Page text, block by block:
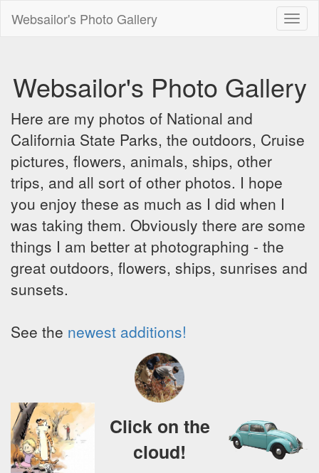
Websailor's Photo Gallery
Websailor's Photo Gallery
Here are my photos of National and
California State Parks, the outdoors, Cruise
pictures, flowers, animals, ships, other
trips, and all sort of other photos. I hope
you enjoy these as much as I did when I
was taking them. Obviously there are some
things I am better at photographing - the
great outdoors, flowers, ships, sunrises and
sunsets.
See the newest additions!
Click on the
cloud!